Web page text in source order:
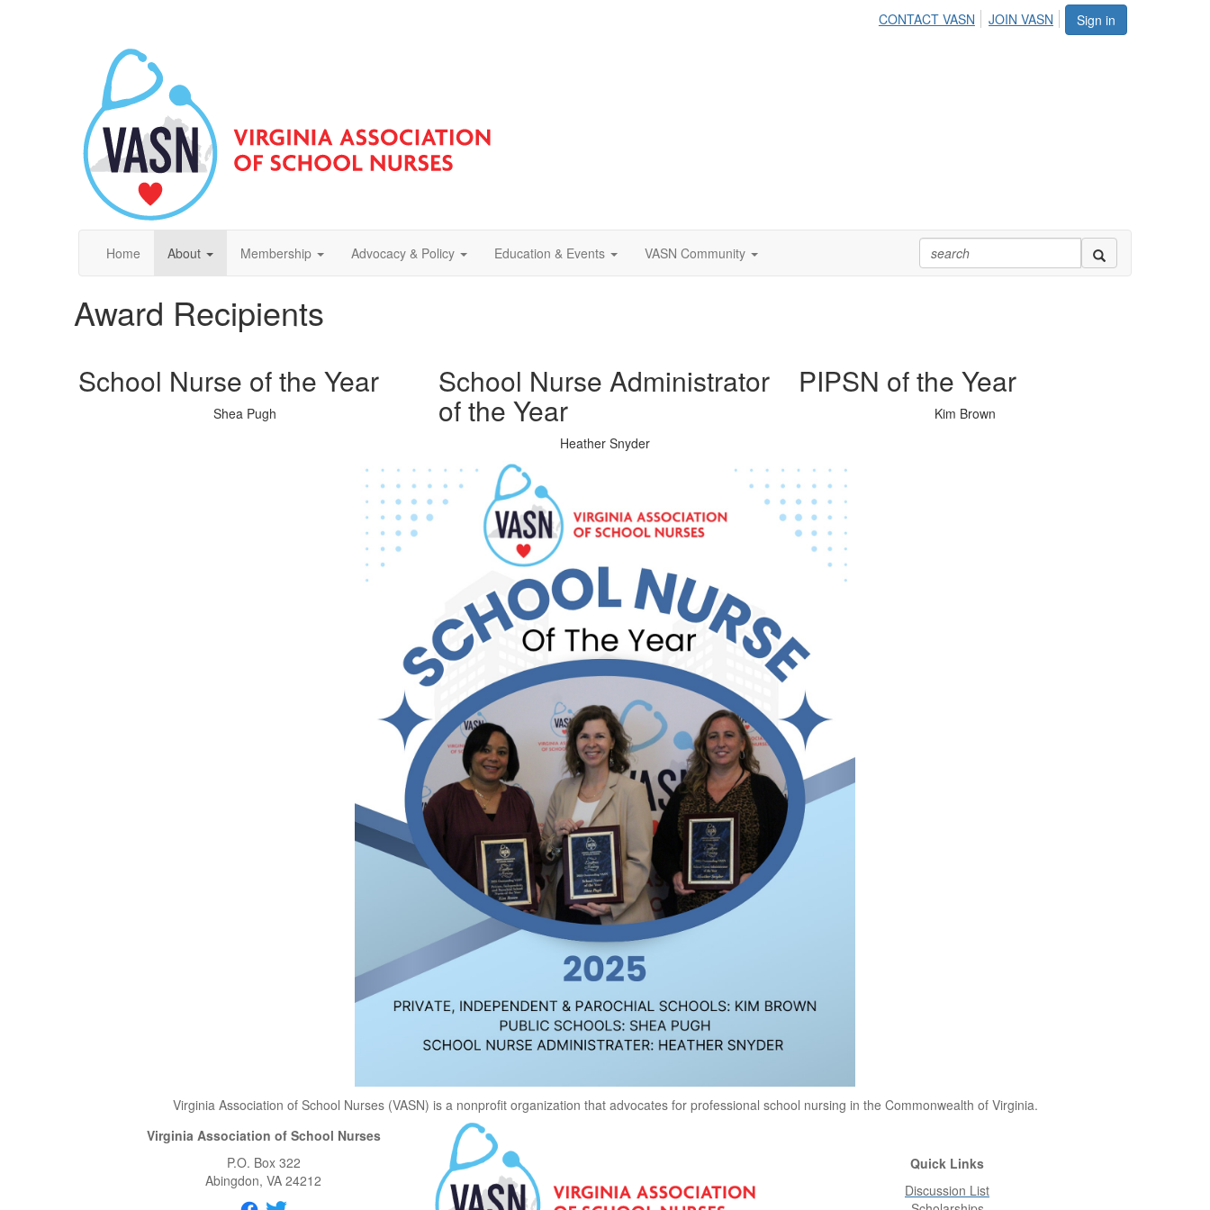
Sign in
CONTACT VASN JOIN VASN
Home About Membership Advocacy & Policy Education & Events VASN Community
Award Recipients
School Nurse of the Year
Shea Pugh
School Nurse Administrator
of the Year
Heather Snyder
PIPSN of the Year
Kim Brown
Virginia Association of School Nurses (VASN) is a nonprofit organization that advocates for professional school nursing in the Commonwealth of Virginia.
Virginia Association of School Nurses
P.O. Box 322
Abingdon, VA 24212
Quick Links
Discussion List